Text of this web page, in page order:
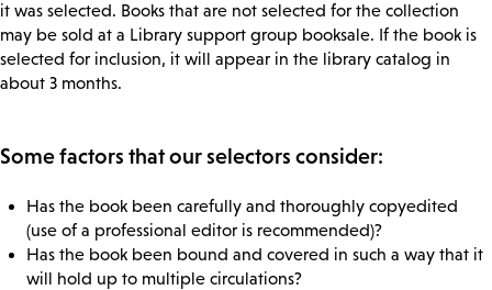
it was selected. Books that are not selected for the collection
may be sold at a Library support group booksale. If the book is
selected for inclusion, it will appear in the library catalog in
about 3 months.
Some factors that our selectors consider:
Has the book been carefully and thoroughly copyedited
(use of a professional editor is recommended)?
Has the book been bound and covered in such a way that it
will hold up to multiple circulations?